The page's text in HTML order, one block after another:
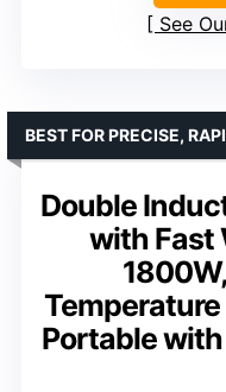
See
Double
with Fast
Portable
BEST FOR PRECISE,